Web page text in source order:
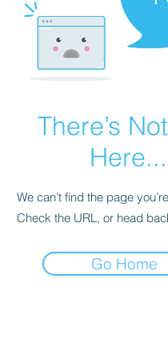
There’s
Here...
We can’t find the page
Check the URL, or head
Go Home